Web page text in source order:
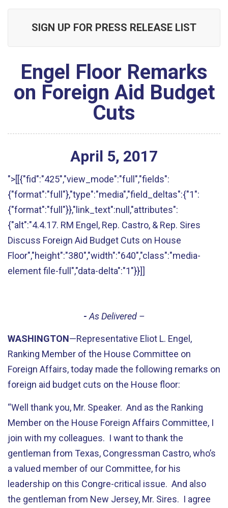
SIGN UP FOR PRESS RELEASE LIST
Engel Floor Remarks
on Foreign Aid Budget
Cuts
April 5, 2017
">[[{"fid":"425","view_mode":"full","fields":
{"format":"full"},"type":"media","field_deltas":{"1":
{"format":"full"}},"link_text":null,"attributes":
{"alt":"4.4.17. RM Engel, Rep. Castro, & Rep. Sires
Discuss Foreign Aid Budget Cuts on House
Floor","height":"380","width":"640","class":"media-
element file-full","data-delta":"1"}}]]
- As Delivered –
WASHINGTON—Representative Eliot L. Engel,
Ranking Member of the House Committee on
Foreign Affairs, today made the following remarks on
foreign aid budget cuts on the House floor:
“Well thank you, Mr. Speaker. And as the Ranking
Member on the House Foreign Affairs Committee, I
join with my colleagues. I want to thank the
gentleman from Texas, Congressman Castro, who’s
a valued member of our Committee, for his
leadership on this Congre-critical issue. And also
the gentleman from New Jersey, Mr. Sires. I agree